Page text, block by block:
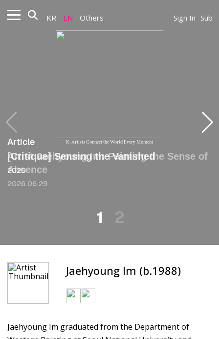
KR EN Others Sign In Sub
K-Artists Connect the World Every Moment
Article
Artist Jaehyoung Im: Painting the Sense of
Absence
2026.06.29
Article
[Critique] Sensing the Vanished
2020
1
Jaehyoung Im (b.1988)
Jaehyoung Im graduated from the Department of